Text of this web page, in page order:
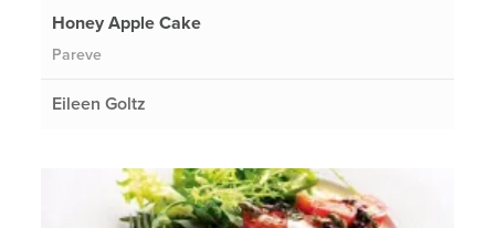
Honey Apple Cake
Pareve
Eileen Goltz